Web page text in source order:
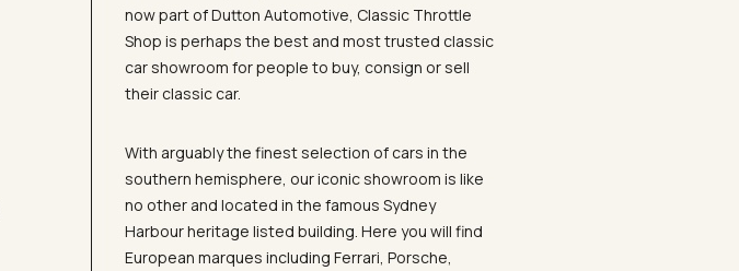
now part of Dutton Automotive, Classic Throttle
Shop is perhaps the best and most trusted classic
car showroom for people to buy, consign or sell
their classic car.
With arguably the finest selection of cars in the
southern hemisphere, our iconic showroom is like
no other and located in the famous Sydney
Harbour heritage listed building. Here you will find
European marques including Ferrari, Porsche,